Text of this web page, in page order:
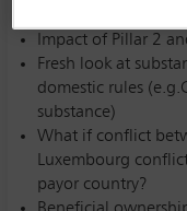
Impact of Pillar 2
Fresh look at
domestic rules
substance)
What if conflict
Luxembourg
payor country?